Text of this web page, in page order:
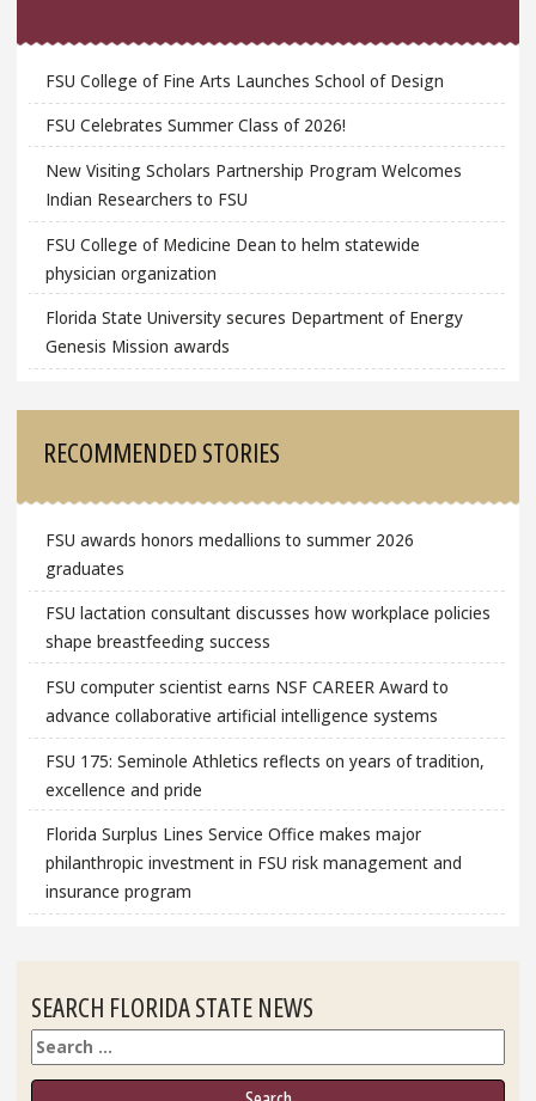
FSU College of Fine Arts Launches School of Design
FSU Celebrates Summer Class of 2026!
New Visiting Scholars Partnership Program Welcomes
Indian Researchers to FSU
FSU College of Medicine Dean to helm statewide
physician organization
Florida State University secures Department of Energy
Genesis Mission awards
RECOMMENDED STORIES
FSU awards honors medallions to summer 2026
graduates
FSU lactation consultant discusses how workplace policies
shape breastfeeding success
FSU computer scientist earns NSF CAREER Award to
advance collaborative artificial intelligence systems
FSU 175: Seminole Athletics reflects on years of tradition,
excellence and pride
Florida Surplus Lines Service Office makes major
philanthropic investment in FSU risk management and
insurance program
SEARCH FLORIDA STATE NEWS
Search